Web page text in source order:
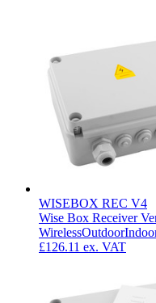
WISEBOX REC V4
Wise Box Receiver
WirelessOutdoor
£126.11 ex. VAT